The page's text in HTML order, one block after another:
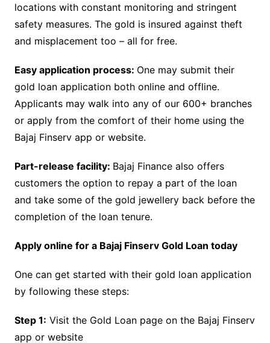
locations with constant monitoring and stringent
safety measures. The gold is insured against theft
and misplacement too – all for free.
Easy application process: One may submit their
gold loan application both online and offline.
Applicants may walk into any of our 600+ branches
or apply from the comfort of their home using the
Bajaj Finserv app or website.
Part-release facility: Bajaj Finance also offers
customers the option to repay a part of the loan
and take some of the gold jewellery back before the
completion of the loan tenure.
Apply online for a Bajaj Finserv Gold Loan today
One can get started with their gold loan application
by following these steps:
Step 1: Visit the Gold Loan page on the Bajaj Finserv
app or website